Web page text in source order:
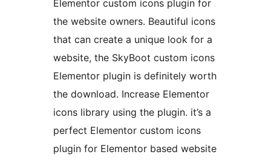
Elementor custom icons plugin for
the website owners. Beautiful icons
that can create a unique look for a
website, the SkyBoot custom icons
Elementor plugin is definitely worth
the download. Increase Elementor
icons library using the plugin. it’s a
perfect Elementor custom icons
plugin for Elementor based website